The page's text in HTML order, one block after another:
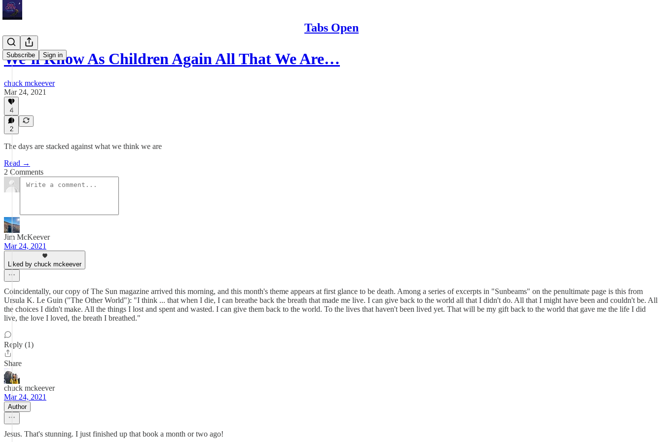
Tabs Open
Subscribe Sign in
We’ll Know As Children Again All That We Are…
chuck mckeever
Mar 24, 2021
4
2
The days are stacked against what we think we are
Read →
2 Comments
Jim McKeever
Mar 24, 2021
Liked by chuck mckeever
Coincidentally, our copy of The Sun magazine arrived this morning, and this month's theme appears at first glance to be death. Among a series of excerpts in "Sunbeams" on the penultimate page is this from
Ursula K. Le Guin ("The Other World"): "I think ... that when I die, I can breathe back the breath that made me live. I can give back to the world all that I didn't do. All that I might have been and couldn't be. All
the choices I didn't make. All the things I lost and spent and wasted. I can give them back to the world. To the lives that haven't been lived yet. That will be my gift back to the world that gave me the life I did
live, the love I loved, the breath I breathed."
Reply (1)
Share
chuck mckeever
Mar 24, 2021
Author
Jesus. That's stunning. I just finished up that book a month or two ago!